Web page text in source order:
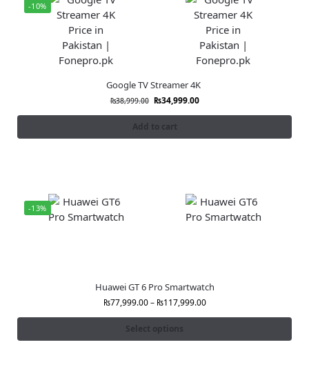
-10%
Google TV Streamer 4K
₨38,999.00 ₨34,999.00
Add to cart
-13%
Huawei GT 6 Pro Smartwatch
₨77,999.00 – ₨117,999.00
Select options